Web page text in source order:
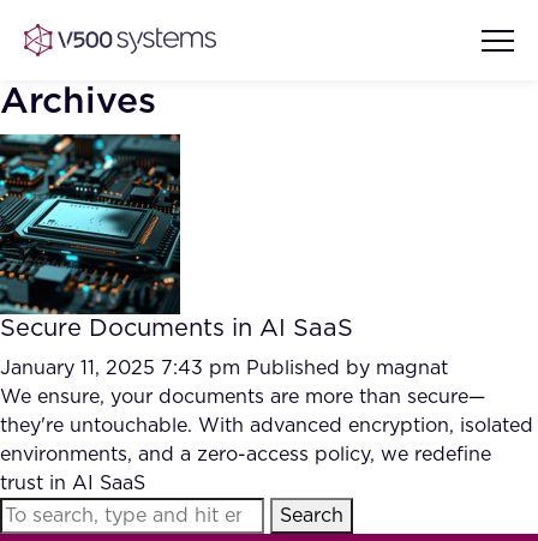
Vision & Values
Our Team
What we Offer
Our Partners
AI Show Highlights
Accurate Complex Document
Reviews (AI)
Case studies
Industries
Archives
Secure Documents in AI SaaS
January 11, 2025 7:43 pm Published by magnat
We ensure, your documents are more than secure—
they're untouchable. With advanced encryption, isolated
environments, and a zero-access policy, we redefine
trust in AI SaaS
Search